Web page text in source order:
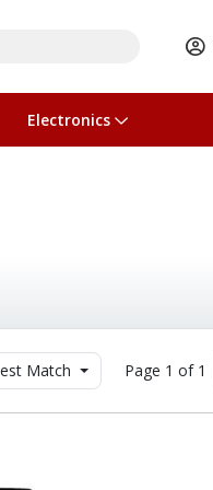
Electronics
Match Page 1 of 1